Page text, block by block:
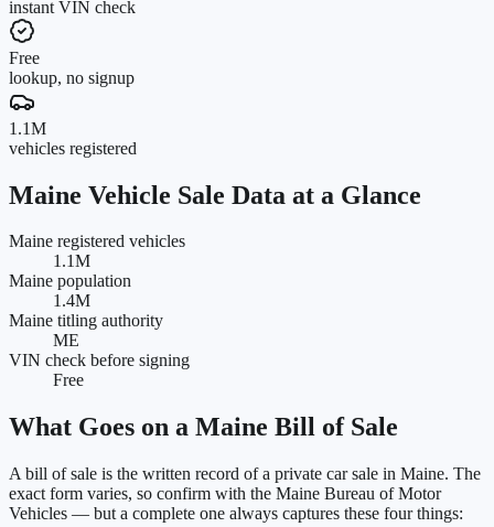
instant VIN check
Free
lookup, no signup
1.1M
vehicles registered
Maine Vehicle Sale Data at a Glance
Maine registered vehicles
1.1M
Maine population
1.4M
Maine titling authority
ME
VIN check before signing
Free
What Goes on a Maine Bill of Sale
A bill of sale is the written record of a private car sale in Maine. The
exact form varies, so confirm with the Maine Bureau of Motor
Vehicles — but a complete one always captures these four things: